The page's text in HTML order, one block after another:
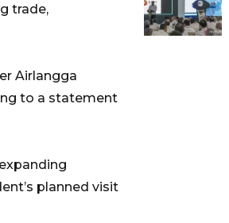
trade,
Airlangga
to a statement
planned visit